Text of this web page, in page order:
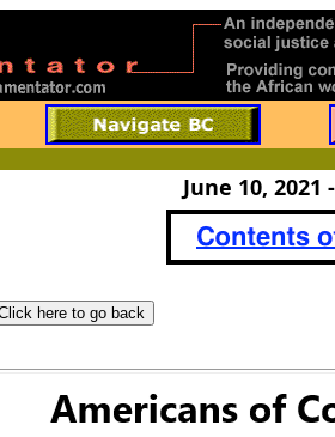
June 10, 2021